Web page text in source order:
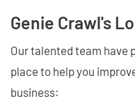
Genie Crawl's
Our talented team
place to help you
business: